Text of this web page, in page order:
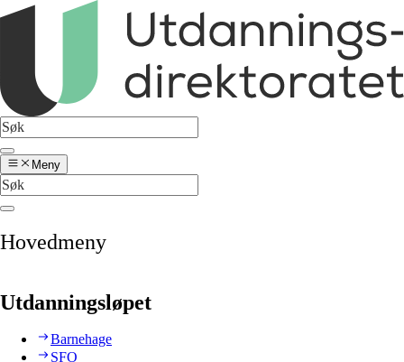
Meny
Hovedmeny
Utdanningsløpet
Barnehage
SFO